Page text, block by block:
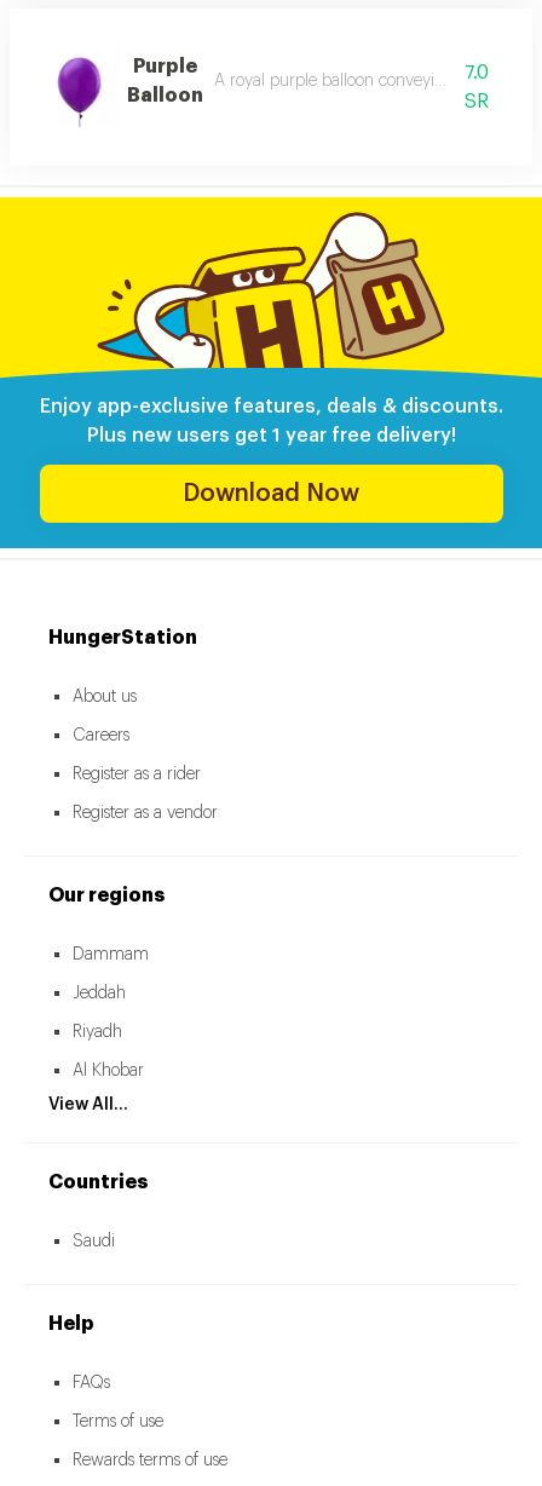
Purple
Balloon
A royal purple balloon conveying richness
7.0
SR
Enjoy app-exclusive features, deals & discounts.
Plus new users get 1 year free delivery!
Download Now
HungerStation
About us
Careers
Register as a rider
Register as a vendor
Our regions
Dammam
Jeddah
Riyadh
Al Khobar
View All...
Countries
Saudi
Help
FAQs
Terms of use
Rewards terms of use